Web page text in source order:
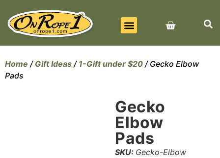
Home / Gift Ideas / 1-Gift under $20 / Gecko Elbow
Pads
Gecko
Elbow
Pads
SKU: Gecko-Elbow